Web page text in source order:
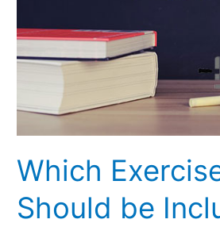
Which
Should be
in
Field
Session